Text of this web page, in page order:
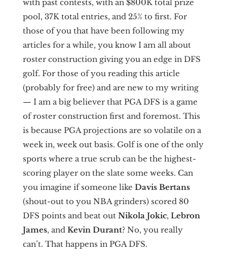
with past contests, with an $800K total prize
pool, 37K total entries, and 25% to first. For
those of you that have been following my
articles for a while, you know I am all about
roster construction giving you an edge in DFS
golf. For those of you reading this article
(probably for free) and are new to my writing
— I am a big believer that PGA DFS is a game
of roster construction first and foremost. This
is because PGA projections are so volatile on a
week in, week out basis. Golf is one of the only
sports where a true scrub can be the highest-
scoring player on the slate some weeks. Can
you imagine if someone like Davis Bertans
(shout-out to you NBA grinders) scored 80
DFS points and beat out Nikola Jokic, Lebron
James, and Kevin Durant? No, you really
can’t. That happens in PGA DFS.